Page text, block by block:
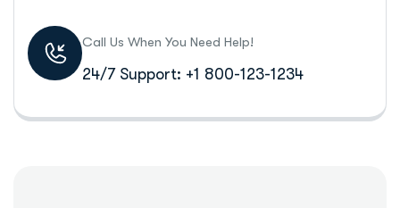
Call Us When You Need Help!
24/7 Support: +1 800-123-1234